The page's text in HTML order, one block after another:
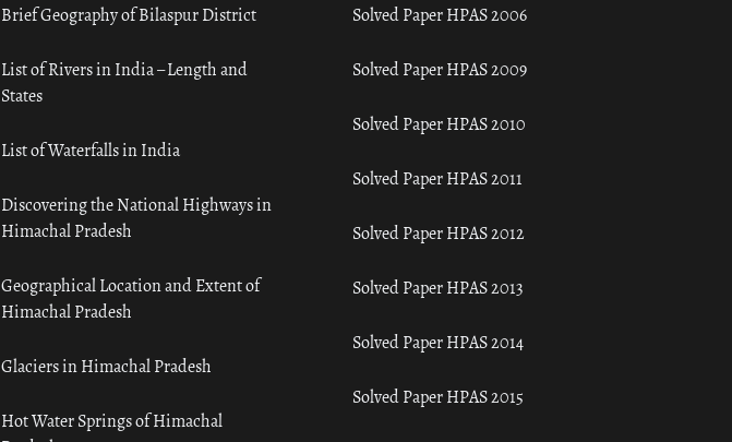
Brief Geography of Bilaspur District
List of Rivers in India – Length and
States
List of Waterfalls in India
Discovering the National Highways in
Himachal Pradesh
Geographical Location and Extent of
Himachal Pradesh
Glaciers in Himachal Pradesh
Hot Water Springs of Himachal
Solved Paper HPAS 2006
Solved Paper HPAS 2009
Solved Paper HPAS 2010
Solved Paper HPAS 2011
Solved Paper HPAS 2012
Solved Paper HPAS 2013
Solved Paper HPAS 2014
Solved Paper HPAS 2015